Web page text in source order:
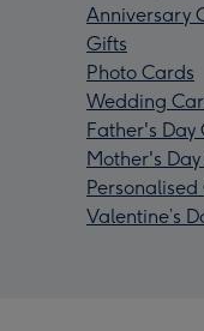
Anniversary
Gifts
Photo Cards
Wedding
Father's Day
Mother's
Valentine’s